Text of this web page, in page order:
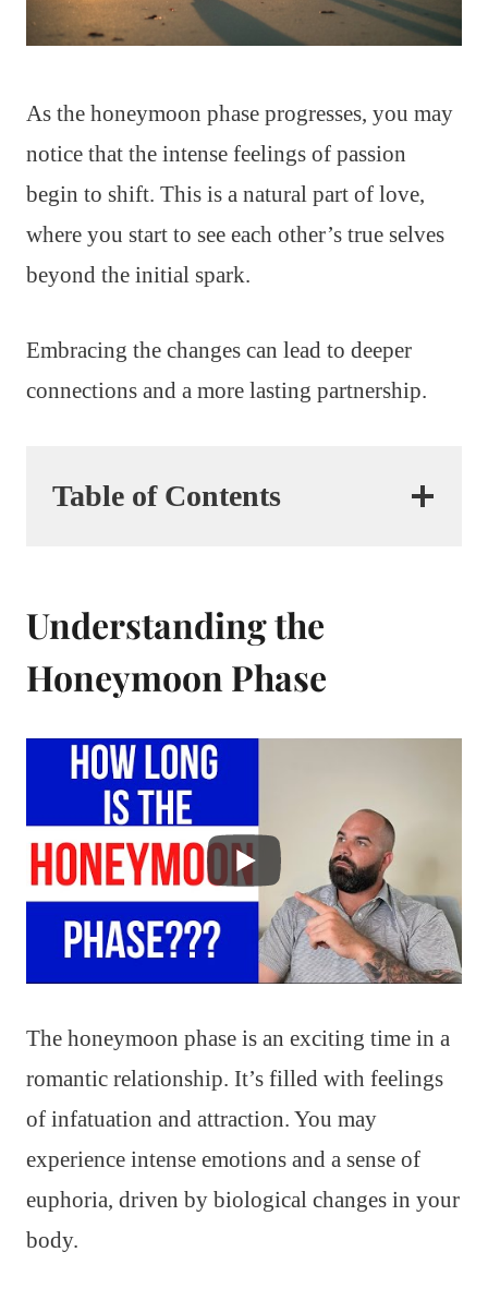
As the honeymoon phase progresses, you may
notice that the intense feelings of passion
begin to shift. This is a natural part of love,
where you start to see each other’s true selves
beyond the initial spark.
Embracing the changes can lead to deeper
connections and a more lasting partnership.
Table of Contents
Understanding the
Honeymoon Phase
The honeymoon phase is an exciting time in a
romantic relationship. It’s filled with feelings
of infatuation and attraction. You may
experience intense emotions and a sense of
euphoria, driven by biological changes in your
body.